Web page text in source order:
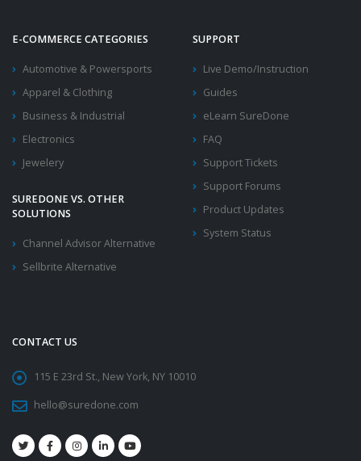
E-COMMERCE CATEGORIES
Automotive & Powersports
Apparel & Clothing
Business & Industrial
Electronics
Jewelery
SUREDONE VS. OTHER
SOLUTIONS
Channel Advisor Alternative
Sellbrite Alternative
SUPPORT
Live Demo/Instruction
Guides
eLearn SureDone
FAQ
Support Tickets
Support Forums
Product Updates
System Status
CONTACT US
115 E 23rd St., New York, NY 10010
hello@suredone.com